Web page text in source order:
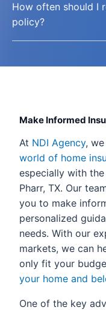
How often should I
policy?
Make Informed
At NDI Agency,
world of home
especially with
Pharr, TX. Our
you to make
personalized
needs. With our
markets, we can
only fit your
your home and
One of the key